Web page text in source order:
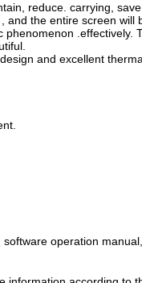
reduce. carrying, save
the entire screen will
.effectively.
and excellent
operation